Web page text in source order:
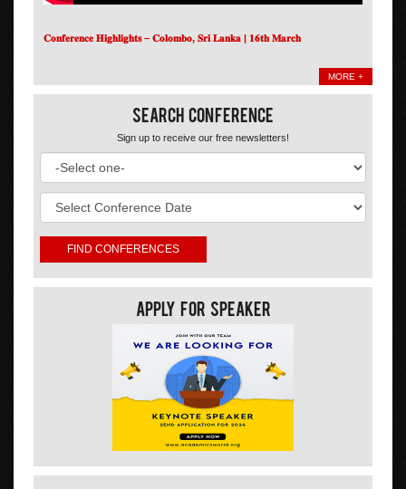
𝐂𝐨𝐧𝐟𝐞𝐫𝐞𝐧𝐜𝐞 𝐇𝐢𝐠𝐡𝐥𝐢𝐠𝐡𝐭𝐬 – 𝐂𝐨𝐥𝐨𝐦𝐛𝐨, 𝐒𝐫𝐢 𝐋𝐚𝐧𝐤𝐚 | 𝟏𝟔𝐭𝐡 𝐌𝐚𝐫𝐜𝐡
MORE +
Search Conference
Sign up to receive our free newsletters!
Apply For Speaker